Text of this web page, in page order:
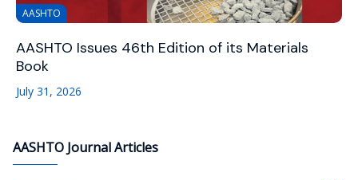
AASHTO
AASHTO Issues 46th Edition of its Materials
Book
July 31, 2026
AASHTO Journal Articles